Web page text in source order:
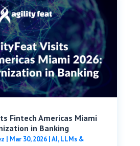
​​Fintech Americas Miami
in Banking
| Mar 30, 2026|AI, LLMs &